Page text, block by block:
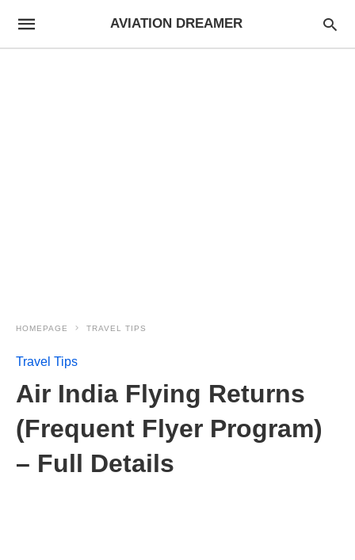
AVIATION DREAMER
HOMEPAGE TRAVEL TIPS
Travel Tips
Air India Flying Returns
(Frequent Flyer Program)
– Full Details